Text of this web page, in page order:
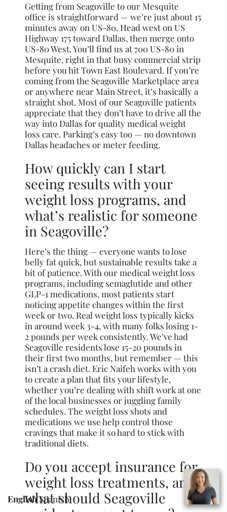
Getting from Seagoville to our Mesquite
office is straightforward — we’re just about 15
minutes away on US-80. Head west on US
Highway 175 toward Dallas, then merge onto
US-80 West. You’ll find us at 700 US-80 in
Mesquite, right in that busy commercial strip
before you hit Town East Boulevard. If you’re
coming from the Seagoville Marketplace area
or anywhere near Main Street, it’s basically a
straight shot. Most of our Seagoville patients
appreciate that they don’t have to drive all the
way into Dallas for quality medical weight
loss care. Parking’s easy too — no downtown
Dallas headaches or meter feeding.
How quickly can I start
seeing results with your
weight loss programs, and
what’s realistic for someone
in Seagoville?
Here’s the thing — everyone wants to lose
belly fat quick, but sustainable results take a
bit of patience. With our medical weight loss
programs, including semaglutide and other
GLP-1 medications, most patients start
noticing appetite changes within the first
week or two. Real weight loss typically kicks
in around week 3-4, with many folks losing 1-
2 pounds per week consistently. We’ve had
Seagoville residents lose 15-20 pounds in
their first two months, but remember — this
isn’t a crash diet. Eric Naifeh works with you
to create a plan that fits your lifestyle,
whether you’re dealing with shift work at one
of the local businesses or juggling family
schedules. The weight loss shots and
medications we use help control those
cravings that make it so hard to stick with
traditional diets.
Do you accept insurance for
weight loss treatments, and
what should Seagoville
English Spanish